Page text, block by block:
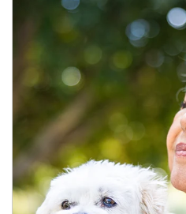
Article Image